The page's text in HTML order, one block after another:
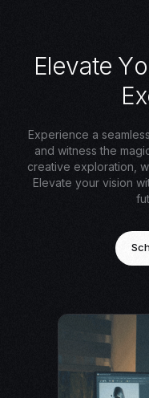
Elevate Yo
Ex
Experience a
and witness the
creative exploration,
Elevate your vision